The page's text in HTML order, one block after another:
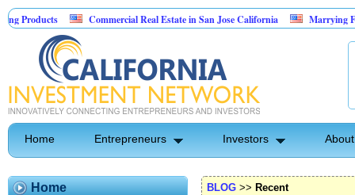
Commercial Real Estate in San Jose California Marrying Fin Tech with
Home Entrepreneurs Investors
Home BLOG >> Recent